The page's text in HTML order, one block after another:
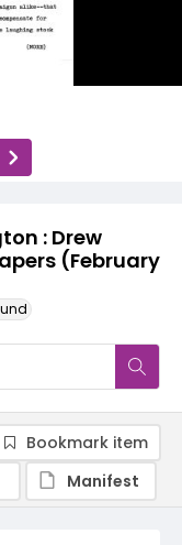
: Drew
(February
Bookmark item
Manifest